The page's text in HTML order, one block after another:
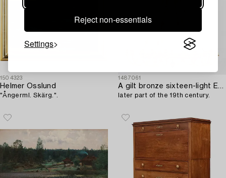
Reject non-essentials
Settings
1504323
Helmer Osslund
"Ångerml. Skärg.".
1487061
later part of the 19th century.